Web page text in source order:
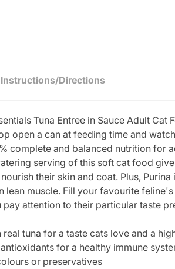
Instructions/Directions
Tuna Entree in Sauce Adult
open a can at feeding time and
complete and balanced nutrition for
serving of this soft cat food
their skin and coat. Plus,
lean muscle. Fill your favourite
pay attention to their particular taste
tuna for a taste cats love and a
for a healthy immune
or preservatives